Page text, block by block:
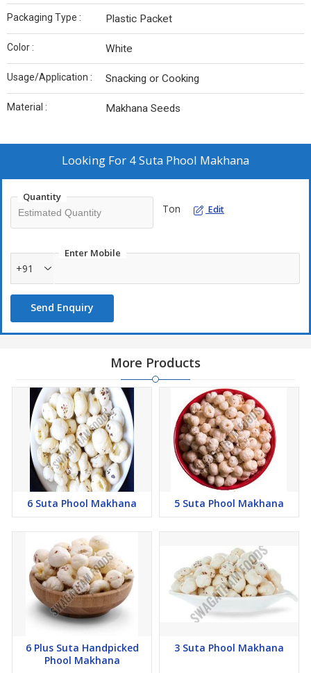
Packaging Type : Plastic Packet
Color : White
Usage/Application : Snacking or Cooking
Material : Makhana Seeds
Looking For 4 Suta Phool Makhana
Quantity
Ton Edit
Enter Mobile
+91
Send Enquiry
More Products
6 Suta Phool Makhana 5 Suta Phool Makhana
6 Plus Suta Handpicked
Phool Makhana
3 Suta Phool Makhana